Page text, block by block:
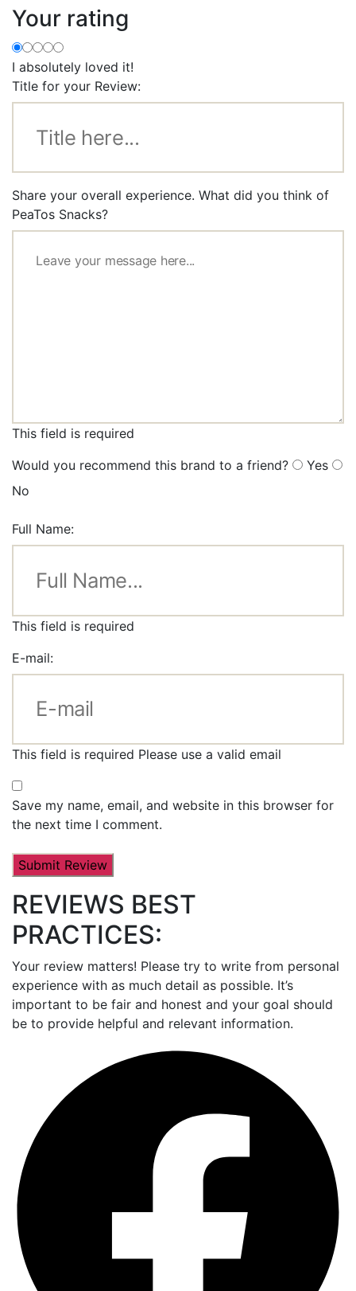
Your rating
I absolutely loved it!
Title for your Review:
Share your overall experience. What did you think of
PeaTos Snacks?
This field is required
Would you recommend this brand to a friend?
Yes
No
Full Name:
This field is required
E-mail:
This field is required Please use a valid email
Save my name, email, and website in this browser for
the next time I comment.
REVIEWS BEST
PRACTICES:
Your review matters! Please try to write from personal
experience with as much detail as possible. It’s
important to be fair and honest and your goal should
be to provide helpful and relevant information.